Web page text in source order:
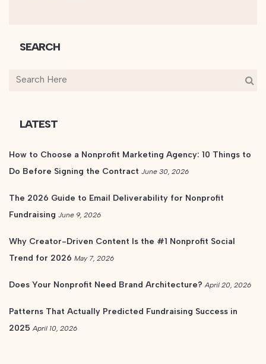
SEARCH
LATEST
How to Choose a Nonprofit Marketing Agency: 10 Things to
Do Before Signing the Contract June 30, 2026
The 2026 Guide to Email Deliverability for Nonprofit
Fundraising June 9, 2026
Why Creator-Driven Content Is the #1 Nonprofit Social
Trend for 2026 May 7, 2026
Does Your Nonprofit Need Brand Architecture? April 20, 2026
Patterns That Actually Predicted Fundraising Success in
2025 April 10, 2026